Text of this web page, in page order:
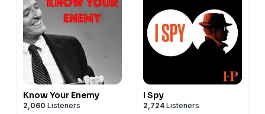
Know Your Enemy
2,060 Listeners
I Spy
2,724 Listeners